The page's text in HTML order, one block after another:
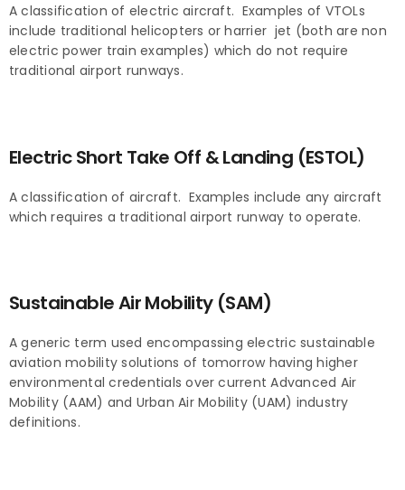
A classification of electric aircraft. Examples of VTOLs
include traditional helicopters or harrier jet (both are non
electric power train examples) which do not require
traditional airport runways.
Electric Short Take Off & Landing (ESTOL)
A classification of aircraft. Examples include any aircraft
which requires a traditional airport runway to operate.
Sustainable Air Mobility (SAM)
A generic term used encompassing electric sustainable
aviation mobility solutions of tomorrow having higher
environmental credentials over current Advanced Air
Mobility (AAM) and Urban Air Mobility (UAM) industry
definitions.